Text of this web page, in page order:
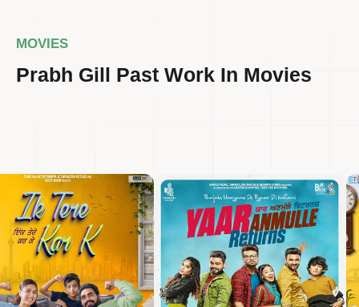
MOVIES
Prabh Gill Past Work In Movies